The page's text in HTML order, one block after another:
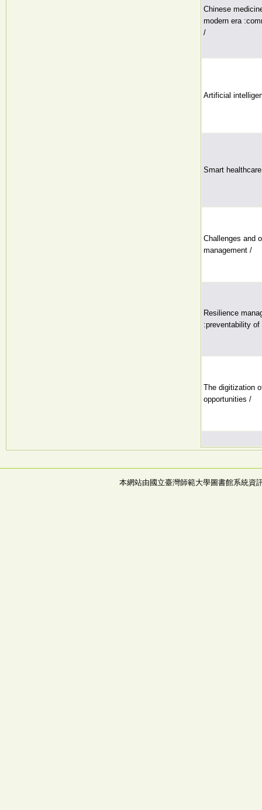
Chinese
modern era
/
Artificial
Smart
Challenges and
management /
Resilience
:preventability
The digitization
opportunities /
本網站由國立臺灣師範大學圖書館系統資